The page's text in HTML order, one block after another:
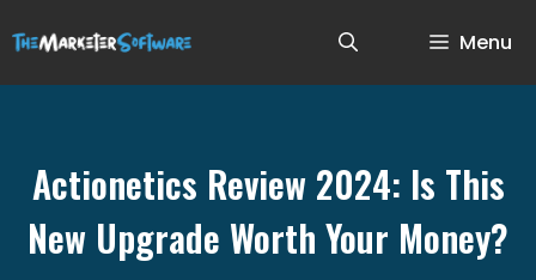
Menu
Actionetics Review 2024: Is This
New Upgrade Worth Your Money?